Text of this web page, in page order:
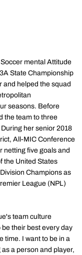
mental Attitude
State Championship
and helped the squad
seasons. Before
the team to three
her senior 2018
All-MIC Conference
netting five goals and
the United States
Champions as
League (NPL)
team culture
their best every day
time. I want to be in a
a person and player,